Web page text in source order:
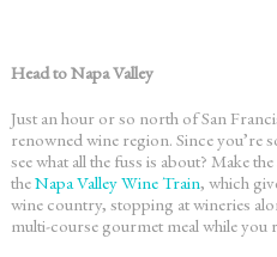
Head to Napa Valley
Just an hour or so north of San
renowned wine region. Since you’re
see what all the fuss is about? Make
theNapa Valley Wine Train, which
wine country, stopping at wineries
multi-course gourmet meal while you